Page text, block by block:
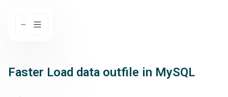
Faster Load data outfile in MySQL